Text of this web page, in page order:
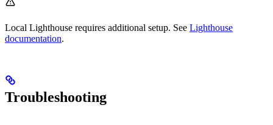
Local Lighthouse requires additional setup. See Lighthouse
documentation.
Troubleshooting